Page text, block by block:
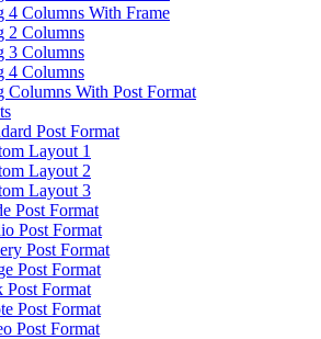
4 Columns With Frame
2 Columns
3 Columns
4 Columns
Columns With Post Format
Post Format
Layout 1
Layout 2
Layout 3
Post Format
Post Format
Post Format
Post Format
Post Format
Post Format
Post Format